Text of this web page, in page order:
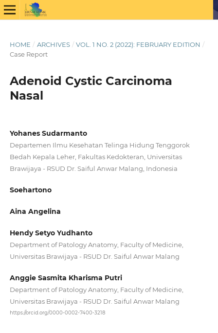
HOME / ARCHIVES / VOL. 1 NO. 2 (2022): FEBRUARY EDITION /
Case Report
Adenoid Cystic Carcinoma
Nasal
Yohanes Sudarmanto
Departemen Ilmu Kesehatan Telinga Hidung Tenggorok
Bedah Kepala Leher, Fakultas Kedokteran, Universitas
Brawijaya - RSUD Dr. Saiful Anwar Malang, Indonesia
Soehartono
Aina Angelina
Hendy Setyo Yudhanto
Department of Patology Anatomy, Faculty of Medicine,
Universitas Brawijaya - RSUD Dr. Saiful Anwar Malang
Anggie Sasmita Kharisma Putri
Department of Patology Anatomy, Faculty of Medicine,
Universitas Brawijaya - RSUD Dr. Saiful Anwar Malang
https://orcid.org/0000-0002-7400-3218